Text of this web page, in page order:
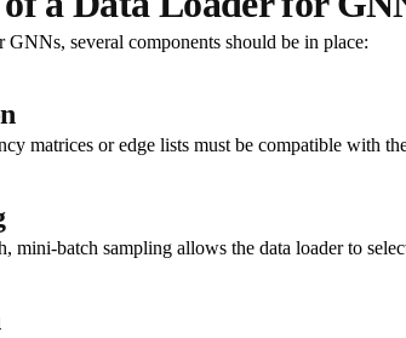
several components should be in place:
matrices or edge lists must be compatible with
mini-batch sampling allows the data loader to